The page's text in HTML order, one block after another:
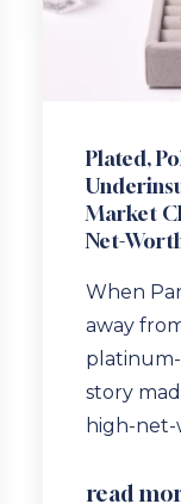
Plated,
Market
Net-
When
away
story
high-net-
read